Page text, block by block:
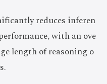
reduces inferen
with an ove
length of reasoning o